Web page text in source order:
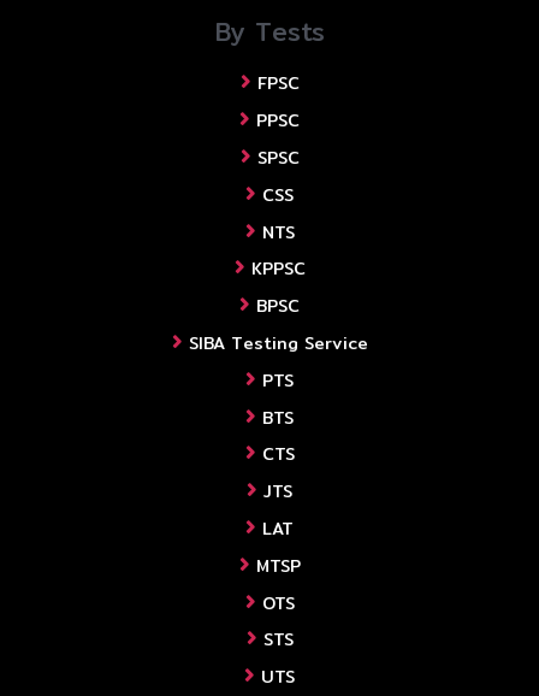
By Tests
FPSC
PPSC
SPSC
CSS
NTS
KPPSC
BPSC
SIBA Testing Service
PTS
BTS
CTS
JTS
LAT
MTSP
OTS
STS
UTS